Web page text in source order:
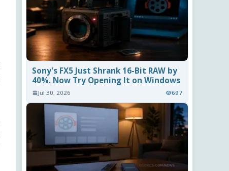
Sony's FX5 Just Shrank 16-Bit RAW by
40%. Now Try Opening It on Windows
Jul 30, 2026 697